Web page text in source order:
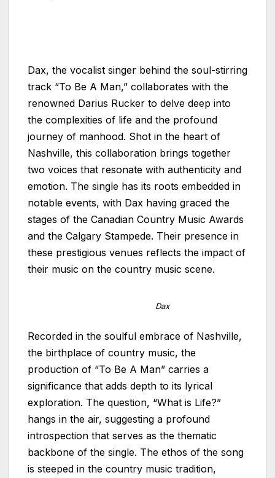
Dax, the vocalist singer behind the soul-stirring
track “To Be A Man,” collaborates with the
renowned Darius Rucker to delve deep into
the complexities of life and the profound
journey of manhood. Shot in the heart of
Nashville, this collaboration brings together
two voices that resonate with authenticity and
emotion. The single has its roots embedded in
notable events, with Dax having graced the
stages of the Canadian Country Music Awards
and the Calgary Stampede. Their presence in
these prestigious venues reflects the impact of
their music on the country music scene.
Dax
Recorded in the soulful embrace of Nashville,
the birthplace of country music, the
production of “To Be A Man” carries a
significance that adds depth to its lyrical
exploration. The question, “What is Life?”
hangs in the air, suggesting a profound
introspection that serves as the thematic
backbone of the single. The ethos of the song
is steeped in the country music tradition,